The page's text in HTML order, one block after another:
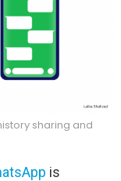
sharing and
is